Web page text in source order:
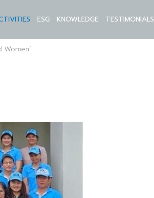
ESG KNOWLEDGE TESTIMONIALS
Women’